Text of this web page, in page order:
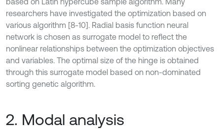
researchers have investigated the optimization based on
various algorithm [8-10]. Radial basis function neural
network is chosen as surrogate model to reflect the
nonlinear relationships between the optimization objectives
and variables. The optimal size of the hinge is obtained
through this surrogate model based on non-dominated
sorting genetic algorithm.
2. Modal analysis